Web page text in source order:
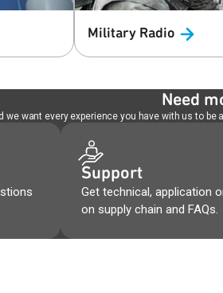
Military Radio
Need
want every experience you have with us to
Support
Get technical, application
on supply chain and FAQs.